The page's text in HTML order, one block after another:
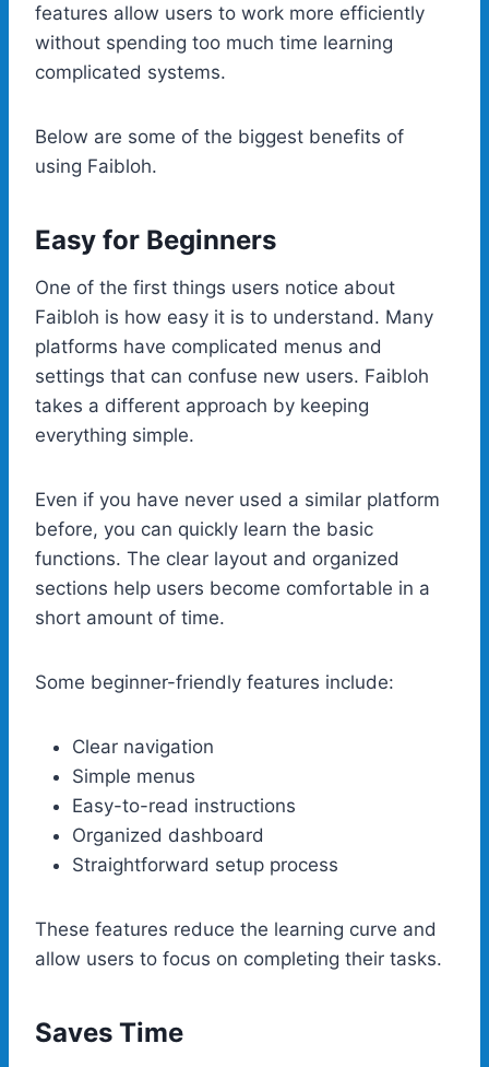
features allow users to work more efficiently
without spending too much time learning
complicated systems.
Below are some of the biggest benefits of
using Faibloh.
Easy for Beginners
One of the first things users notice about
Faibloh is how easy it is to understand. Many
platforms have complicated menus and
settings that can confuse new users. Faibloh
takes a different approach by keeping
everything simple.
Even if you have never used a similar platform
before, you can quickly learn the basic
functions. The clear layout and organized
sections help users become comfortable in a
short amount of time.
Some beginner-friendly features include:
Clear navigation
Simple menus
Easy-to-read instructions
Organized dashboard
Straightforward setup process
These features reduce the learning curve and
allow users to focus on completing their tasks.
Saves Time